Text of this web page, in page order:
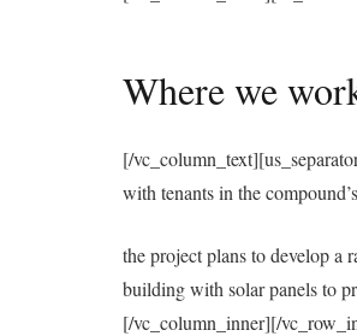
Where we
[/
with tenants in the
the project plans to develop a
building with solar panels to
[/vc_column_inner][/